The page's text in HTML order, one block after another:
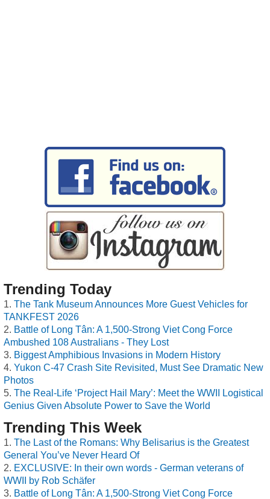
Trending Today
The Tank Museum Announces More Guest Vehicles for
TANKFEST 2026
Battle of Long Tân: A 1,500-Strong Viet Cong Force
Ambushed 108 Australians - They Lost
Biggest Amphibious Invasions in Modern History
Yukon C-47 Crash Site Revisited, Must See Dramatic New
Photos
The Real-Life ‘Project Hail Mary’: Meet the WWII Logistical
Genius Given Absolute Power to Save the World
Trending This Week
The Last of the Romans: Why Belisarius is the Greatest
General You’ve Never Heard Of
EXCLUSIVE: In their own words - German veterans of
WWII by Rob Schäfer
Battle of Long Tân: A 1,500-Strong Viet Cong Force